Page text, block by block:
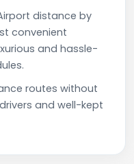
distance by
convenient
and hassle-
routes without
and well-kept